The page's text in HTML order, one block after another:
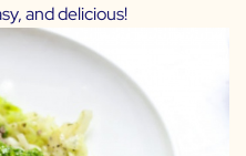
and delicious!